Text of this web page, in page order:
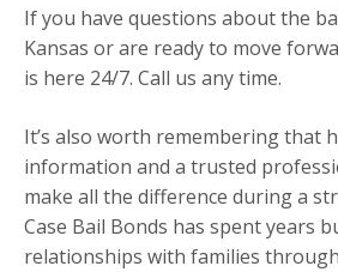
If you have questions about the
Kansas or are ready to move
is here 24/7. Call us any time.
It’s also worth remembering that
information and a trusted
make all the difference during a
Case Bail Bonds has spent years
relationships with families